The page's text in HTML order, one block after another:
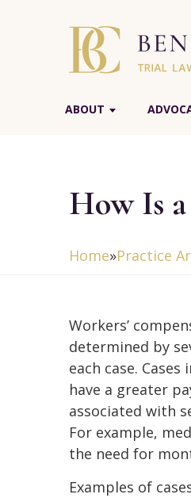
ABOUT
How Is
Home»Practice
Workers’
determined by
each case.
have a greater
associated with
For example,
the need for
Examples of